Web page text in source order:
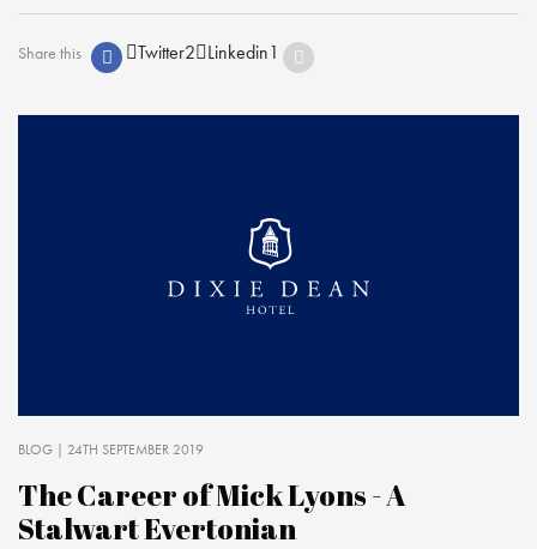
Share this Twitter2 Linkedin1
BLOG | 24TH SEPTEMBER 2019
The Career of Mick Lyons - A
Stalwart Evertonian